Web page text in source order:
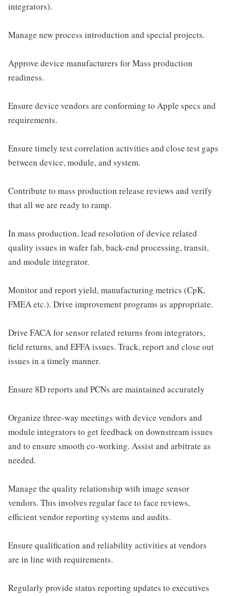
integrators).
Manage new process introduction and special projects.
Approve device manufacturers for Mass production
readiness.
Ensure device vendors are conforming to Apple specs and
requirements.
Ensure timely test correlation activities and close test gaps
between device, module, and system.
Contribute to mass production release reviews and verify
that all we are ready to ramp.
In mass production, lead resolution of device related
quality issues in wafer fab, back-end processing, transit,
and module integrator.
Monitor and report yield, manufacturing metrics (CpK,
FMEA etc.). Drive improvement programs as appropriate.
Drive FACA for sensor related returns from integrators,
field returns, and EFFA issues. Track, report and close out
issues in a timely manner.
Ensure 8D reports and PCNs are maintained accurately
Organize three-way meetings with device vendors and
module integrators to get feedback on downstream issues
and to ensure smooth co-working. Assist and arbitrate as
needed.
Manage the quality relationship with image sensor
vendors. This involves regular face to face reviews,
efficient vendor reporting systems and audits.
Ensure qualification and reliability activities at vendors
are in line with requirements.
Regularly provide status reporting updates to executives